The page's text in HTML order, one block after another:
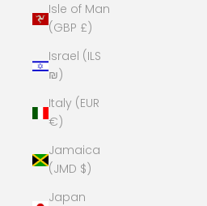
Isle of Man
(GBP £)
Israel (ILS
₪)
Italy (EUR
€)
Jamaica
(JMD $)
Japan